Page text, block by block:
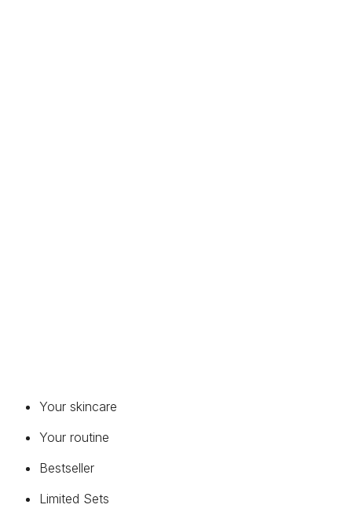
Your skincare
Your routine
Bestseller
Limited Sets